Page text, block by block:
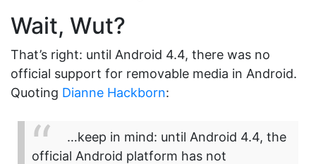
Wait, Wut?
That’s right: until Android 4.4, there was no
official support for removable media in Android.
Quoting Dianne Hackborn:
…keep in mind: until Android 4.4, the
official Android platform has not